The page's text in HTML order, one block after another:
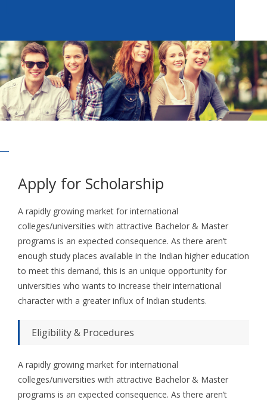
Apply for Scholarship
A rapidly growing market for international
colleges/universities with attractive Bachelor & Master
programs is an expected consequence. As there aren’t
enough study places available in the Indian higher education
to meet this demand, this is an unique opportunity for
universities who wants to increase their international
character with a greater influx of Indian students.
Eligibility & Procedures
A rapidly growing market for international
colleges/universities with attractive Bachelor & Master
programs is an expected consequence. As there aren’t